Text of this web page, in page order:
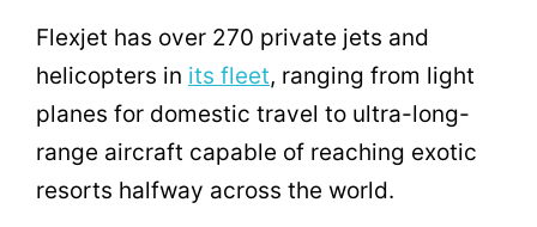
Flexjet has over 270 private jets and
helicopters in its fleet, ranging from light
planes for domestic travel to ultra-long-
range aircraft capable of reaching exotic
resorts halfway across the world.